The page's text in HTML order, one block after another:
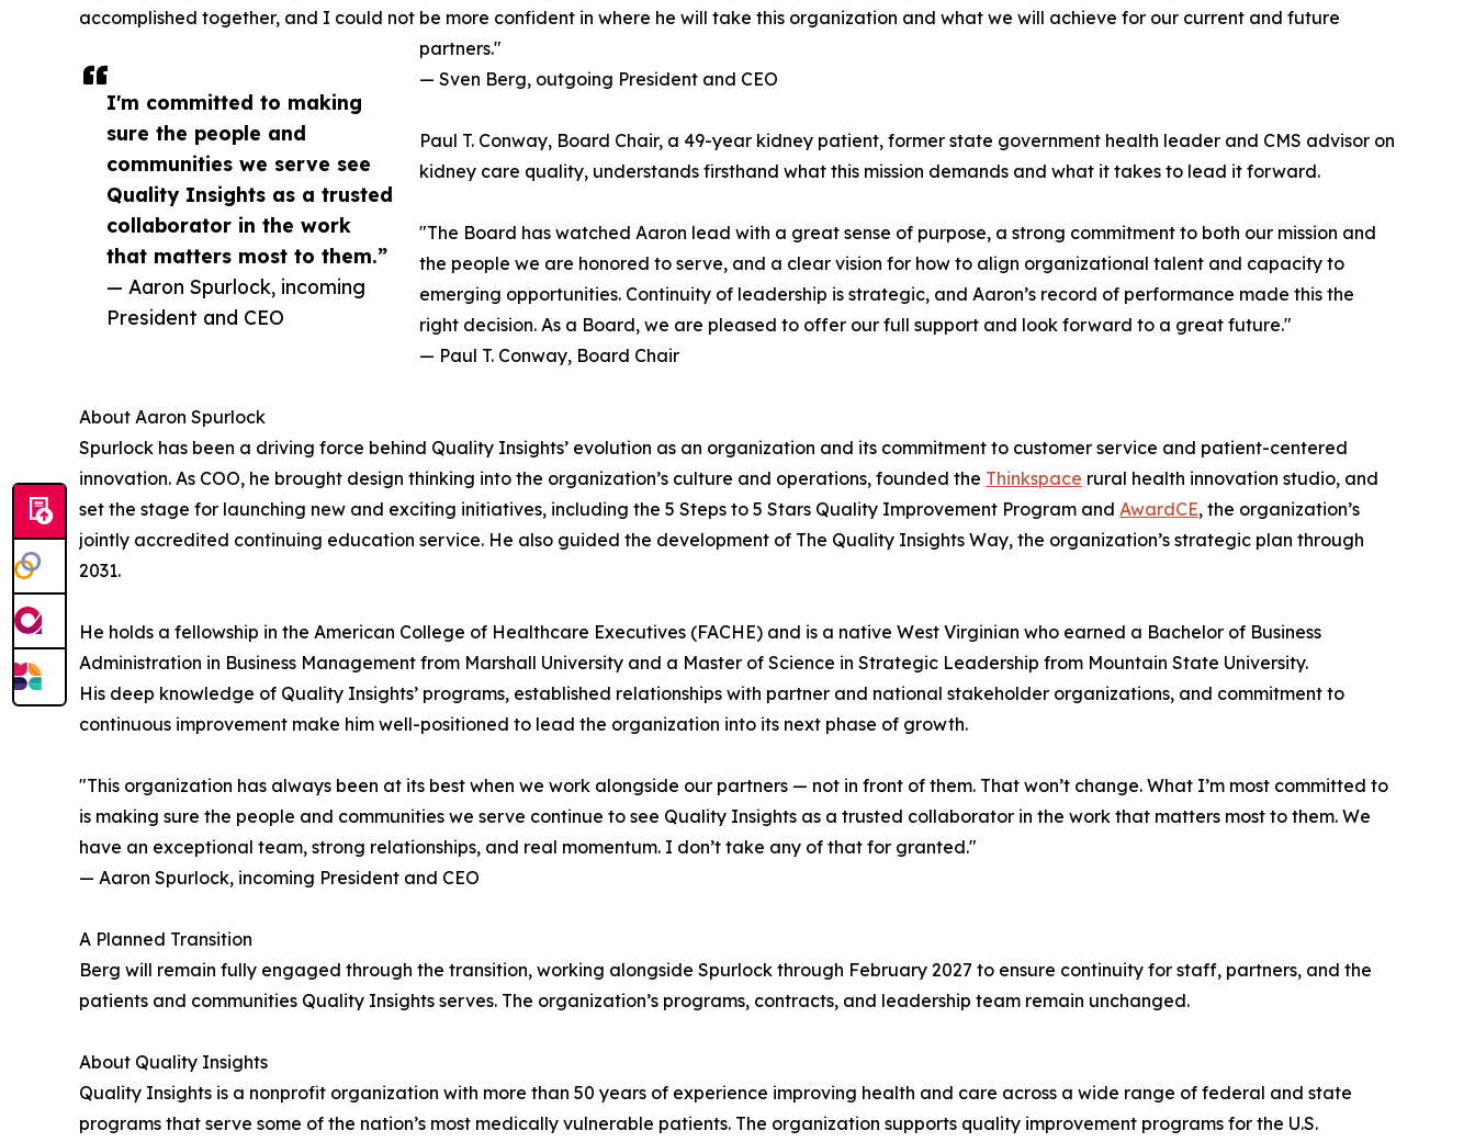
I'm committed to making
sure the people and
communities we serve see
Quality Insights as a trusted
collaborator in the work
that matters most to them.”
— Aaron Spurlock, incoming
President and CEO
accomplished together, and I could not be more confident in where he will take this organization and what we will achieve for our current and future
partners."
— Sven Berg, outgoing President and CEO
Paul T. Conway, Board Chair, a 49-year kidney patient, former state government health leader and CMS advisor on
kidney care quality, understands firsthand what this mission demands and what it takes to lead it forward.
"The Board has watched Aaron lead with a great sense of purpose, a strong commitment to both our mission and
the people we are honored to serve, and a clear vision for how to align organizational talent and capacity to
emerging opportunities. Continuity of leadership is strategic, and Aaron’s record of performance made this the
right decision. As a Board, we are pleased to offer our full support and look forward to a great future."
— Paul T. Conway, Board Chair
About Aaron Spurlock
Spurlock has been a driving force behind Quality Insights’ evolution as an organization and its commitment to customer service and patient-centered
innovation. As COO, he brought design thinking into the organization’s culture and operations, founded the Thinkspace rural health innovation studio, and
set the stage for launching new and exciting initiatives, including the 5 Steps to 5 Stars Quality Improvement Program and AwardCE, the organization’s
jointly accredited continuing education service. He also guided the development of The Quality Insights Way, the organization’s strategic plan through
2031.
He holds a fellowship in the American College of Healthcare Executives (FACHE) and is a native West Virginian who earned a Bachelor of Business
Administration in Business Management from Marshall University and a Master of Science in Strategic Leadership from Mountain State University.
His deep knowledge of Quality Insights’ programs, established relationships with partner and national stakeholder organizations, and commitment to
continuous improvement make him well-positioned to lead the organization into its next phase of growth.
"This organization has always been at its best when we work alongside our partners — not in front of them. That won’t change. What I’m most committed to
is making sure the people and communities we serve continue to see Quality Insights as a trusted collaborator in the work that matters most to them. We
have an exceptional team, strong relationships, and real momentum. I don’t take any of that for granted."
— Aaron Spurlock, incoming President and CEO
A Planned Transition
Berg will remain fully engaged through the transition, working alongside Spurlock through February 2027 to ensure continuity for staff, partners, and the
patients and communities Quality Insights serves. The organization’s programs, contracts, and leadership team remain unchanged.
About Quality Insights
Quality Insights is a nonprofit organization with more than 50 years of experience improving health and care across a wide range of federal and state
programs that serve some of the nation’s most medically vulnerable patients. The organization supports quality improvement programs for the U.S.